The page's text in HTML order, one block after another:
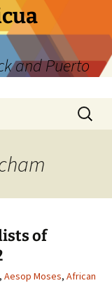
and Puerto
Search
for:
of
, Aesop Moses, African